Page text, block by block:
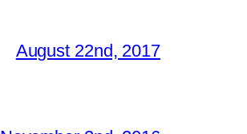
August 22nd, 2017